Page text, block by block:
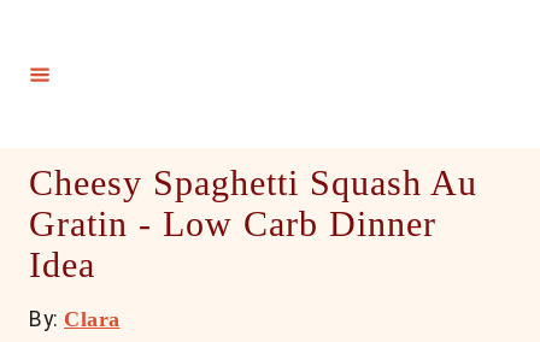
Cheesy Spaghetti Squash Au
Gratin - Low Carb Dinner
Idea
By: A
Clara